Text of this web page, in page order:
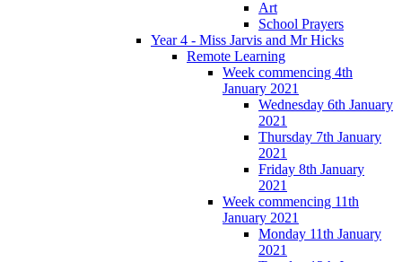
Art
School Prayers
Year 4 - Miss Jarvis and Mr Hicks
Remote Learning
Week commencing 4th
January 2021
Wednesday 6th January
2021
Thursday 7th January
2021
Friday 8th January
2021
Week commencing 11th
January 2021
Monday 11th January
2021